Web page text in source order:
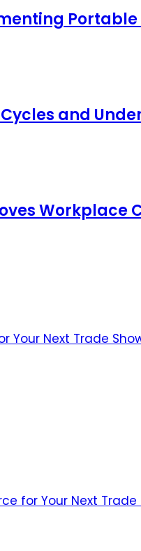
and
Workplace
Your Next Trade
for Your Next Trade